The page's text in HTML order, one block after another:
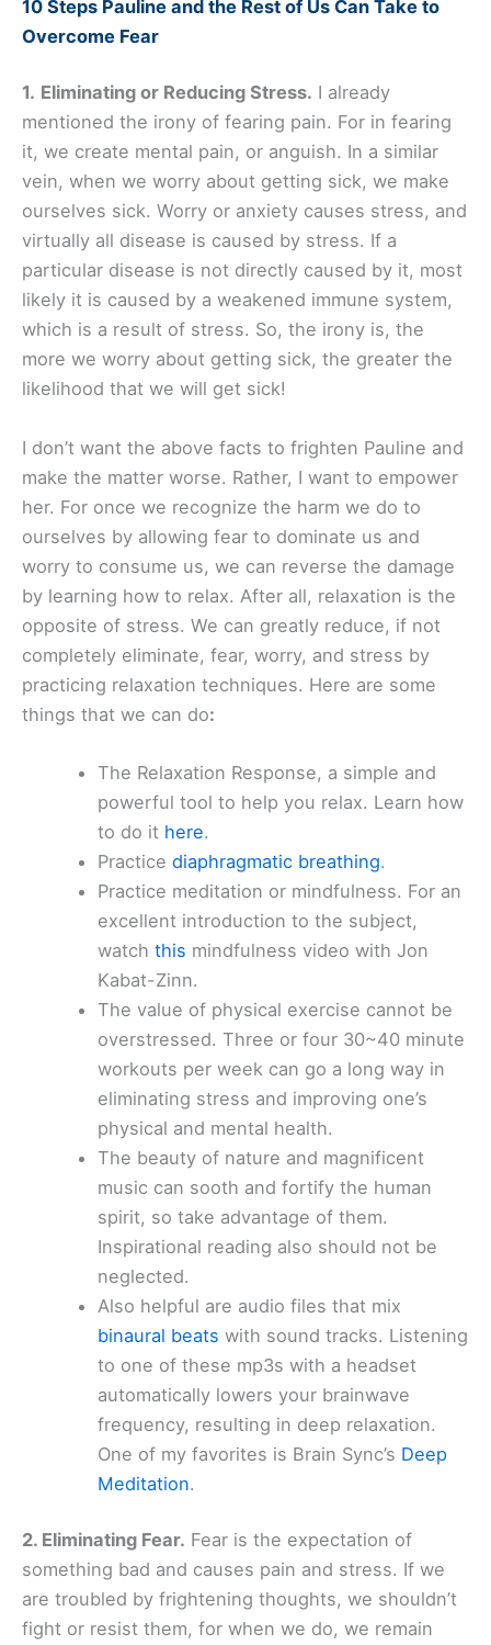
10 Steps Pauline and the Rest of Us Can Take to
Overcome Fear
1. Eliminating or Reducing Stress. I already
mentioned the irony of fearing pain. For in fearing
it, we create mental pain, or anguish. In a similar
vein, when we worry about getting sick, we make
ourselves sick. Worry or anxiety causes stress, and
virtually all disease is caused by stress. If a
particular disease is not directly caused by it, most
likely it is caused by a weakened immune system,
which is a result of stress. So, the irony is, the
more we worry about getting sick, the greater the
likelihood that we will get sick!
I don’t want the above facts to frighten Pauline and
make the matter worse. Rather, I want to empower
her. For once we recognize the harm we do to
ourselves by allowing fear to dominate us and
worry to consume us, we can reverse the damage
by learning how to relax. After all, relaxation is the
opposite of stress. We can greatly reduce, if not
completely eliminate, fear, worry, and stress by
practicing relaxation techniques. Here are some
things that we can do:
The Relaxation Response, a simple and
powerful tool to help you relax. Learn how
to do it here.
Practicediaphragmatic breathing.
Practice meditation or mindfulness. For an
excellent introduction to the subject,
watchthis mindfulness video with Jon
Kabat-Zinn.
The value of physical exercise cannot be
overstressed. Three or four 30~40 minute
workouts per week can go a long way in
eliminating stress and improving one’s
physical and mental health.
The beauty of nature and magnificent
music can sooth and fortify the human
spirit, so take advantage of them.
Inspirational reading also should not be
neglected.
Also helpful are audio files that mix
binaural beats with sound tracks. Listening
to one of these mp3s with a headset
automatically lowers your brainwave
frequency, resulting in deep relaxation.
One of my favorites is Brain Sync’s Deep
Meditation.
2. Eliminating Fear. Fear is the expectation of
something bad and causes pain and stress. If we
are troubled by frightening thoughts, we shouldn’t
fight or resist them, for when we do, we remain